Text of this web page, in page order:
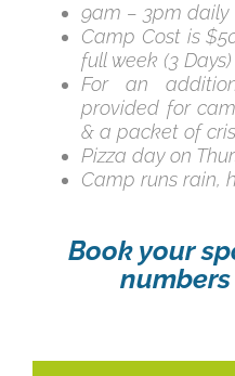
9am – 3pm daily
Camp Cost is
full week (3 Days)
For an
provided for
& a packet of
Pizza day on
Camp runs rain,
Book your